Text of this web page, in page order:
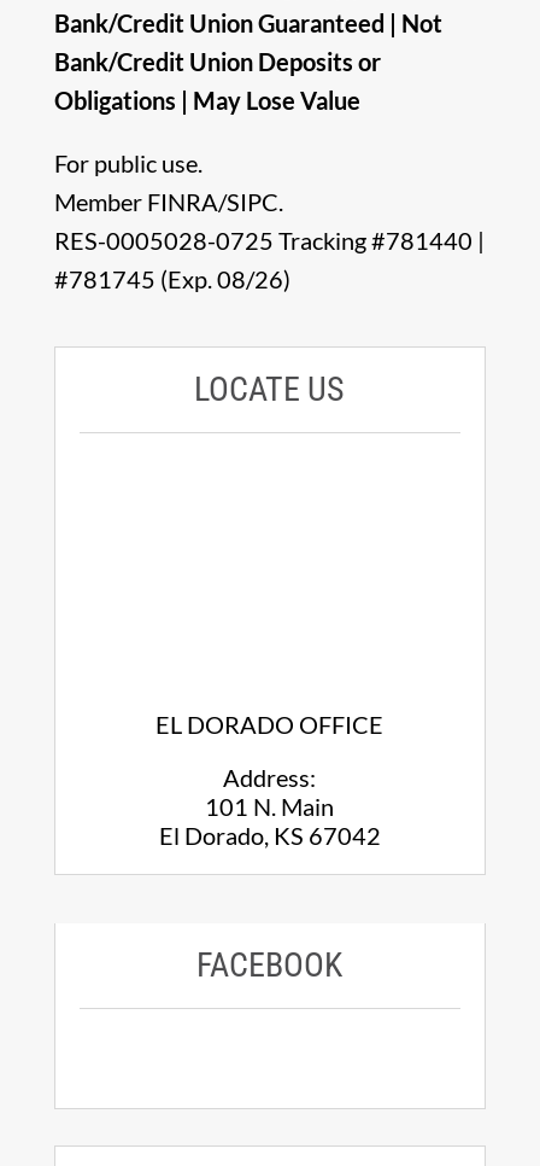
Bank/Credit Union Guaranteed | Not
Bank/Credit Union Deposits or
Obligations | May Lose Value
For public use.
Member FINRA/SIPC.
RES-0005028-0725 Tracking #781440 |
#781745 (Exp. 08/26)
LOCATE US
EL DORADO OFFICE
Address:
101 N. Main
El Dorado, KS 67042
FACEBOOK